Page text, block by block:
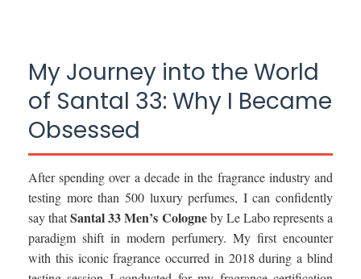
My Journey into the World
of Santal 33: Why I Became
Obsessed
After spending over a decade in the fragrance industry and
testing more than 500 luxury perfumes, I can confidently
say thatSantal 33 Men’s Cologneby Le Labo represents a
paradigm shift in modern perfumery. My first encounter
with this iconic fragrance occurred in 2018 during a blind